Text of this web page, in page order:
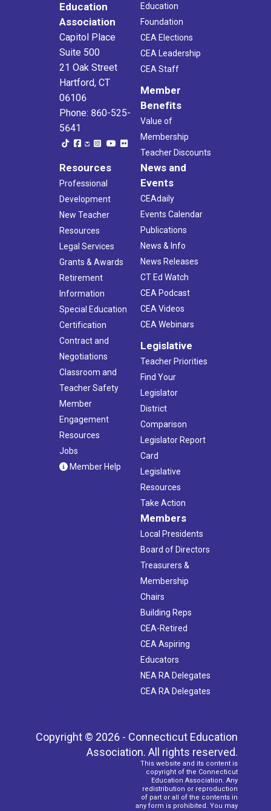
Education
Association
Capitol Place
Suite 500
21 Oak Street
Hartford, CT
06106
Phone: 860-525-
5641
Education
Foundation
CEA Elections
CEA Leadership
CEA Staff
Member
Benefits
Value of
Membership
Teacher Discounts
Resources
Professional
Development
New Teacher
Resources
Legal Services
Grants & Awards
Retirement
Information
Special Education
Certification
Contract and
Negotiations
Classroom and
Teacher Safety
Member
Engagement
Resources
Jobs
Member Help
News and
Events
CEAdaily
Events Calendar
Publications
News & Info
News Releases
CT Ed Watch
CEA Podcast
CEA Videos
CEA Webinars
Legislative
Teacher Priorities
Find Your
Legislator
District
Comparison
Legislator Report
Card
Legislative
Resources
Take Action
Members
Local Presidents
Board of Directors
Treasurers &
Membership
Chairs
Building Reps
CEA-Retired
CEA Aspiring
Educators
NEA RA Delegates
CEA RA Delegates
Copyright © 2026 - Connecticut Education
Association. All rights reserved.
This website and its content is
copyright of the Connecticut
Education Association. Any
redistribution or reproduction
of part or all of the contents in
any form is prohibited. You may